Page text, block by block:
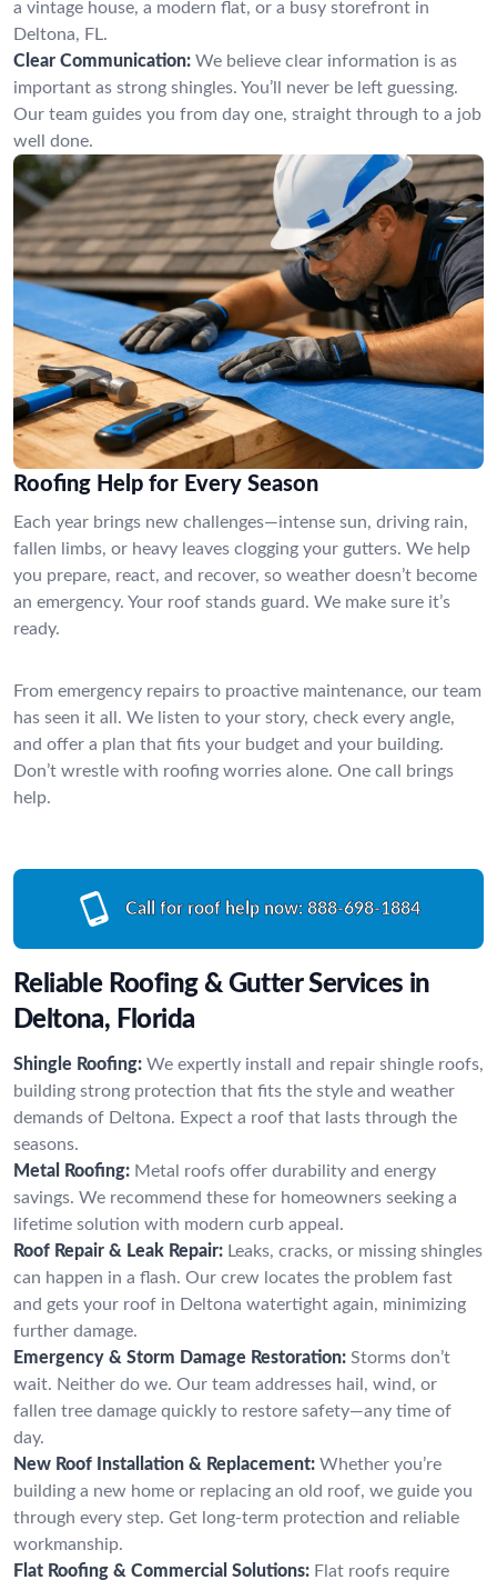
a vintage house, a modern flat, or a busy storefront in
Deltona, FL.
Clear Communication: We believe clear information is as
important as strong shingles. You’ll never be left guessing.
Our team guides you from day one, straight through to a job
well done.
Roofing Help for Every Season
Each year brings new challenges—intense sun, driving rain,
fallen limbs, or heavy leaves clogging your gutters. We help
you prepare, react, and recover, so weather doesn’t become
an emergency. Your roof stands guard. We make sure it’s
ready.
From emergency repairs to proactive maintenance, our team
has seen it all. We listen to your story, check every angle,
and offer a plan that fits your budget and your building.
Don’t wrestle with roofing worries alone. One call brings
help.
Call for roof help now: 888-698-1884
Reliable Roofing & Gutter Services in
Deltona, Florida
Shingle Roofing: We expertly install and repair shingle roofs,
building strong protection that fits the style and weather
demands of Deltona. Expect a roof that lasts through the
seasons.
Metal Roofing: Metal roofs offer durability and energy
savings. We recommend these for homeowners seeking a
lifetime solution with modern curb appeal.
Roof Repair & Leak Repair: Leaks, cracks, or missing shingles
can happen in a flash. Our crew locates the problem fast
and gets your roof in Deltona watertight again, minimizing
further damage.
Emergency & Storm Damage Restoration: Storms don’t
wait. Neither do we. Our team addresses hail, wind, or
fallen tree damage quickly to restore safety—any time of
day.
New Roof Installation & Replacement: Whether you’re
building a new home or replacing an old roof, we guide you
through every step. Get long-term protection and reliable
workmanship.
Flat Roofing & Commercial Solutions: Flat roofs require